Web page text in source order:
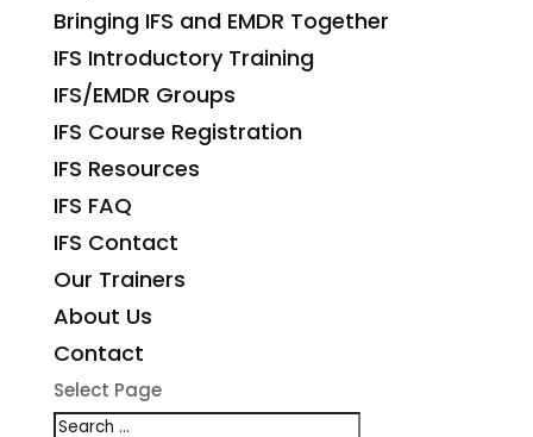
Bringing IFS and EMDR Together
IFS Introductory Training
IFS/EMDR Groups
IFS Course Registration
IFS Resources
IFS FAQ
IFS Contact
Our Trainers
About Us
Contact
Select Page